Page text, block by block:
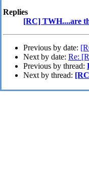
Replies
[RC] TWH....are
Previous by date:
Next by date: Re:
Previous by thread:
Next by thread: